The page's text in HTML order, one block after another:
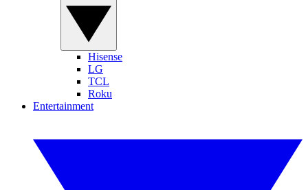
Hisense
LG
TCL
Roku
Entertainment